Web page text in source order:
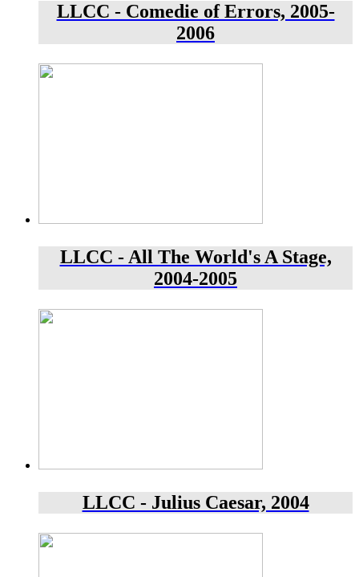
LLCC - Comedie of Errors, 2005-
2006
LLCC - All The World's A Stage,
2004-2005
LLCC - Julius Caesar, 2004